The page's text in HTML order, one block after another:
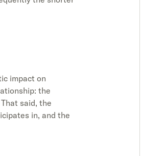
impact on
the
said, the
in, and the